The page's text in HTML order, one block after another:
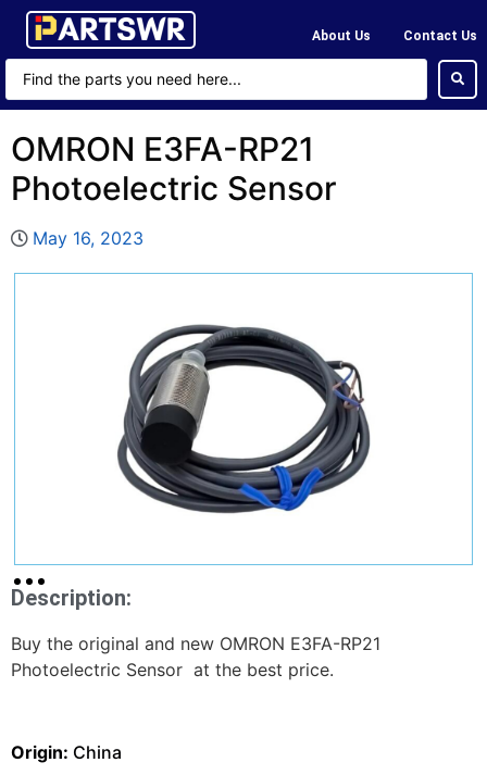
About Us Contact Us
OMRON E3FA-RP21
Photoelectric Sensor
May 16, 2023
Description:
Buy the original and new OMRON E3FA-RP21
Photoelectric Sensor at the best price.
Origin: China